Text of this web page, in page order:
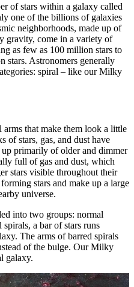
of stars within a galaxy called
one of the billions of galaxies
neighborhoods, made up of
gravity, come in a variety of
as few as 100 million stars to
stars. Astronomers generally
spiral – like our Milky
that make them look a little
of stars, gas, and dust have
primarily of older and dimmer
full of gas and dust, which
stars visible throughout their
stars and make up a large
universe.
into two groups: normal
a bar of stars runs
The arms of barred spirals
of the bulge. Our Milky
galaxy.